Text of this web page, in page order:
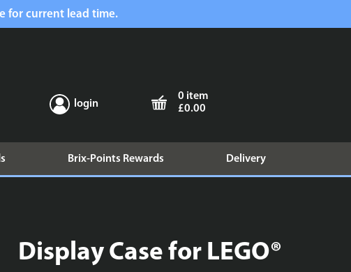
for current lead time.
login
0 item
£0.00
Brix-Points Rewards Delivery
Display Case for LEGO®